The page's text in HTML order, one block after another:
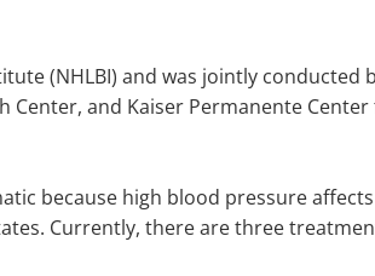
(NHLBI) and was jointly conducted
and Kaiser Permanente Center
because high blood pressure
Currently, there are three